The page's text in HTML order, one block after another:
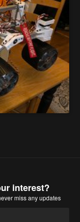
interest?
miss any updates